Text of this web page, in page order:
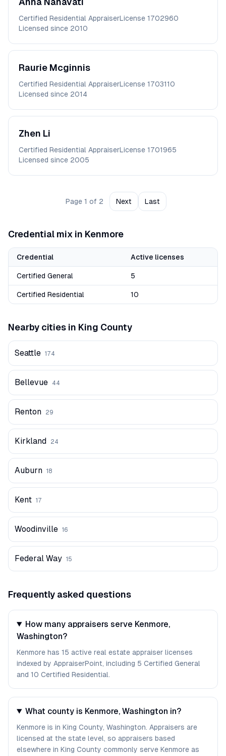
Certified Residential AppraiserLicense 1702960
Licensed since 2010
Raurie Mcginnis
Certified Residential AppraiserLicense 1703110
Licensed since 2014
Zhen Li
Certified Residential AppraiserLicense 1701965
Licensed since 2005
Page 1 of 2 Next Last
Credential mix in Kenmore
Credential Active licenses
Certified General 5
Certified Residential 10
Nearby cities in King County
Seattle 174
Bellevue 44
Renton 29
Kirkland 24
Auburn 18
Kent 17
Woodinville 16
Federal Way 15
Frequently asked questions
How many appraisers serve Kenmore,
Washington?
Kenmore has 15 active real estate appraiser licenses
indexed by AppraiserPoint, including 5 Certified General
and 10 Certified Residential.
What county is Kenmore, Washington in?
Kenmore is in King County, Washington. Appraisers are
licensed at the state level, so appraisers based
elsewhere in King County commonly serve Kenmore as